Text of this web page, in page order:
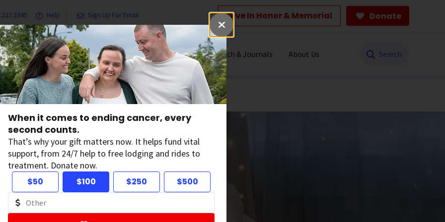
When it comes to ending cancer, every
second counts.
That’s why your gift matters now. It helps fund vital
support, from 24/7 help to free lodging and rides to
treatment. Donate now.
$50
$100 $250 $500
Help Sign Up For Email Give In Honor & Memorial Donate
& Services Ways to Give Get Involved Our Research & Journals About Us